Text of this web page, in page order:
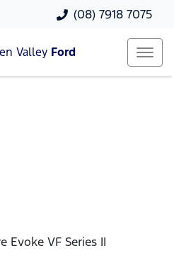
(08) 7918 7075
Valley Ford
Evoke VF Series II